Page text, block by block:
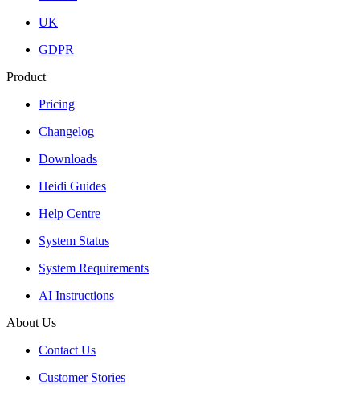
UK
GDPR
Product
Pricing
Changelog
Downloads
Heidi Guides
Help Centre
System Status
System Requirements
AI Instructions
About Us
Contact Us
Customer Stories